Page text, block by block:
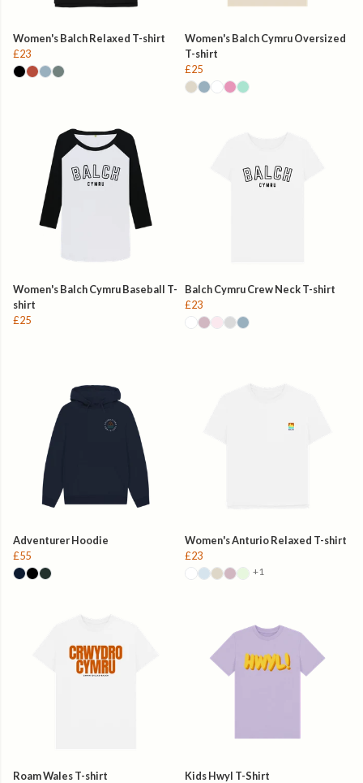
Women's Balch Relaxed T-shirt
£23
Women's Balch Cymru Oversized
T-shirt
£25
Women's Balch Cymru Baseball T-
shirt
£25
Balch Cymru Crew Neck T-shirt
£23
Adventurer Hoodie
£55
Women's Anturio Relaxed T-shirt
£23
+1
Roam Wales T-shirt
Kids Hwyl T-Shirt